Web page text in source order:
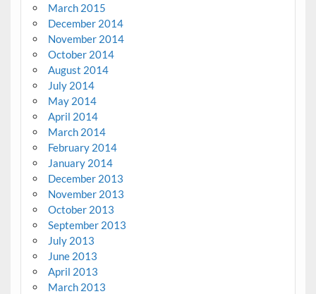
March 2015
December 2014
November 2014
October 2014
August 2014
July 2014
May 2014
April 2014
March 2014
February 2014
January 2014
December 2013
November 2013
October 2013
September 2013
July 2013
June 2013
April 2013
March 2013